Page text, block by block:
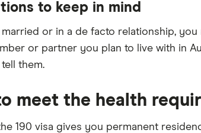
to keep in mind
married or in a de facto relationship,
or partner you plan to live with in
them.
meet the health
190 visa gives you permanent